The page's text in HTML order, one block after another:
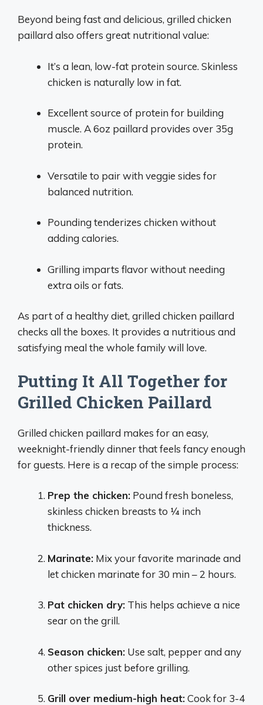
Beyond being fast and delicious, grilled chicken
paillard also offers great nutritional value:
It’s a lean, low-fat protein source. Skinless
chicken is naturally low in fat.
Excellent source of protein for building
muscle. A 6oz paillard provides over 35g
protein.
Versatile to pair with veggie sides for
balanced nutrition.
Pounding tenderizes chicken without
adding calories.
Grilling imparts flavor without needing
extra oils or fats.
As part of a healthy diet, grilled chicken paillard
checks all the boxes. It provides a nutritious and
satisfying meal the whole family will love.
Putting It All Together for
Grilled Chicken Paillard
Grilled chicken paillard makes for an easy,
weeknight-friendly dinner that feels fancy enough
for guests. Here is a recap of the simple process:
Prep the chicken: Pound fresh boneless,
skinless chicken breasts to 1⁄4 inch
thickness.
Marinate: Mix your favorite marinade and
let chicken marinate for 30 min – 2 hours.
Pat chicken dry: This helps achieve a nice
sear on the grill.
Season chicken: Use salt, pepper and any
other spices just before grilling.
Grill over medium-high heat:Cook for 3-4